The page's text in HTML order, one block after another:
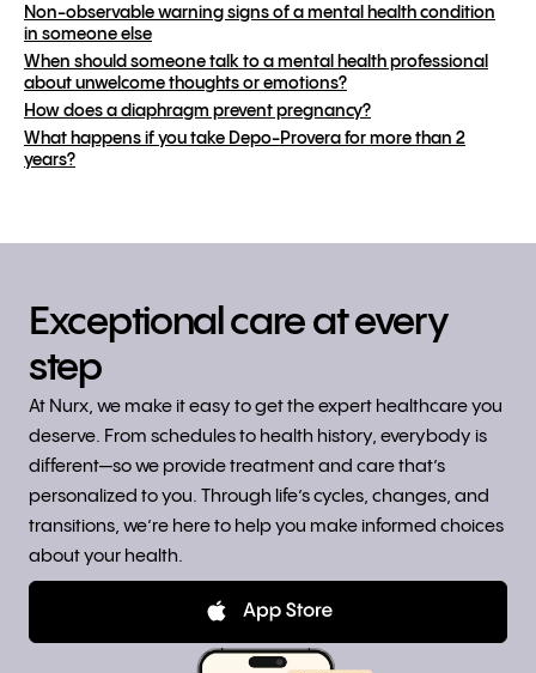
Non-observable warning signs of a mental health condition
in someone else
When should someone talk to a mental health professional
about unwelcome thoughts or emotions?
How does a diaphragm prevent pregnancy?
What happens if you take Depo-Provera for more than 2
years?
Exceptional care at every
step
At Nurx, we make it easy to get the expert healthcare you
deserve. From schedules to health history, everybody is
different—so we provide treatment and care that’s
personalized to you. Through life’s cycles, changes, and
transitions, we’re here to help you make informed choices
about your health.